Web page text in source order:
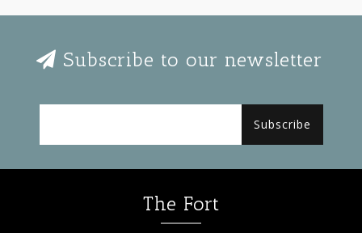
Subscribe to our newsletter
Subscribe
The Fort